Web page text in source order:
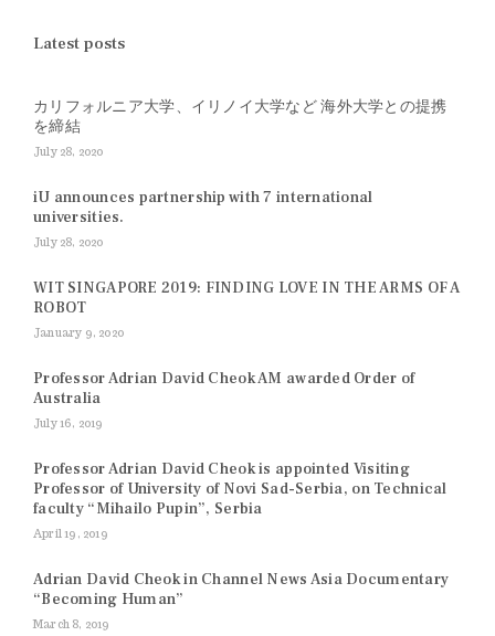
Latest posts
カリフォルニア大学、イリノイ大学など 海外大学との提携
を締結
July 28, 2020
iU announces partnership with 7 international
universities.
July 28, 2020
WIT SINGAPORE 2019: FINDING LOVE IN THE ARMS OF A
ROBOT
January 9, 2020
Professor Adrian David Cheok AM awarded Order of
Australia
July 16, 2019
Professor Adrian David Cheok is appointed Visiting
Professor of University of Novi Sad-Serbia, on Technical
faculty “Mihailo Pupin”, Serbia
April 19, 2019
Adrian David Cheok in Channel News Asia Documentary
“Becoming Human”
March 8, 2019